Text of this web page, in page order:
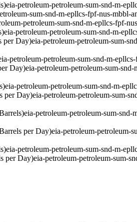
eia-petroleum-petroleum-sum-snd-m-
sum-snd-m-epllcs-fpf-nus-mbbl-
petroleum-sum-snd-m-epllcs-fpf-
eia-petroleum-petroleum-sum-snd-m-
per Day)eia-petroleum-petroleum-sum-
petroleum-petroleum-sum-snd-m-
Day)eia-petroleum-petroleum-sum-
eia-petroleum-petroleum-sum-snd-m-
per Day)eia-petroleum-petroleum-sum-
eia-petroleum-petroleum-sum-
per Day)eia-petroleum-petroleum-
eia-petroleum-petroleum-sum-snd-m-
per Day)eia-petroleum-petroleum-sum-